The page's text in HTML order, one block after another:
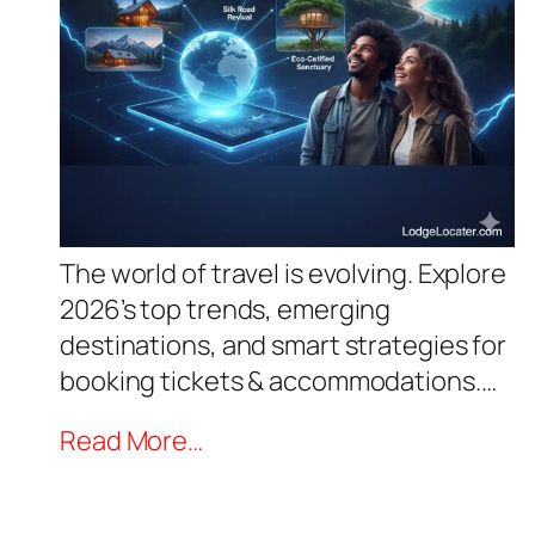
The world of travel is evolving. Explore
2026’s top trends, emerging
destinations, and smart strategies for
booking tickets & accommodations.…
Read More…